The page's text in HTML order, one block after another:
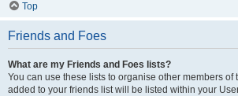
Top
Friends and Foes
What are my Friends and Foes lists?
You can use these lists to organise other members of
added to your friends list will be listed within your